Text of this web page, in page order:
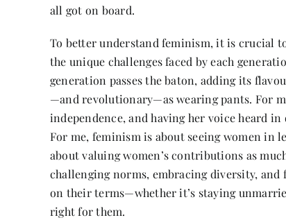
all got on board.
To better understand feminism, it is crucial
the unique challenges faced by each
generation passes the baton, adding its
—and revolutionary—as wearing pants. For
independence, and having her voice heard
For me, feminism is about seeing women in
about valuing women’s contributions as
challenging norms, embracing diversity,
on their terms—whether it’s staying
right for them.